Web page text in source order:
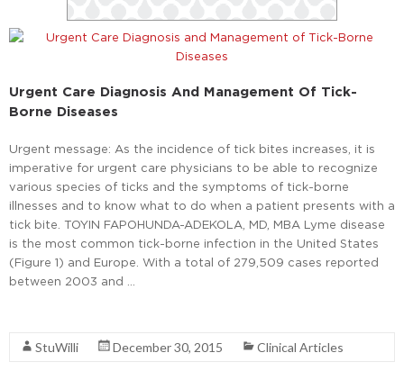
Urgent Care Diagnosis And Management Of Tick-
Borne Diseases
Urgent message: As the incidence of tick bites increases, it is
imperative for urgent care physicians to be able to recognize
various species of ticks and the symptoms of tick-borne
illnesses and to know what to do when a patient presents with a
tick bite. TOYIN FAPOHUNDA-ADEKOLA, MD, MBA Lyme disease
is the most common tick-borne infection in the United States
(Figure 1) and Europe. With a total of 279,509 cases reported
between 2003 and …
StuWilli December 30, 2015 Clinical Articles